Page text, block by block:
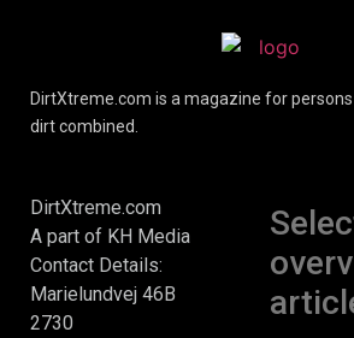
DirtXtreme.com is a magazine for
dirt combined.
DirtXtreme.com
A part of KH Media
Contact Details:
Marielundvej 46B
2730